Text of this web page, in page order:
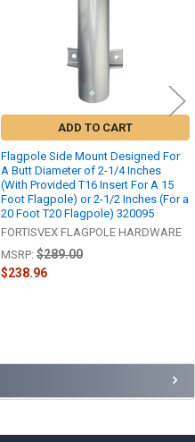
ADD TO CART
Flagpole Side Mount Designed For
A Butt Diameter of 2-1/4 Inches
(With Provided T16 Insert For A 15
Foot Flagpole) or 2-1/2 Inches (For a
20 Foot T20 Flagpole) 320095
FORTISVEX FLAGPOLE HARDWARE
MSRP: $289.00
$238.96